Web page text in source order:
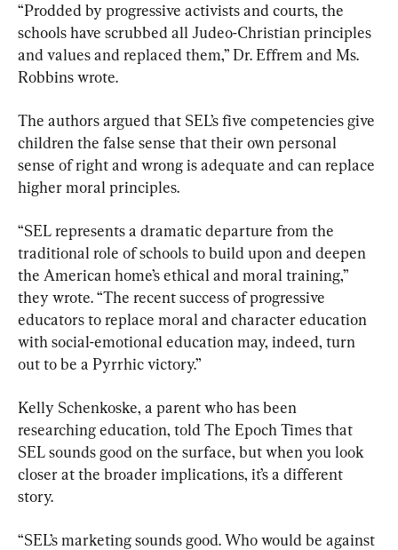
“Prodded by progressive activists and courts, the
schools have scrubbed all Judeo-Christian principles
and values and replaced them,” Dr. Effrem and Ms.
Robbins wrote.
The authors argued that SEL’s five competencies give
children the false sense that their own personal
sense of right and wrong is adequate and can replace
higher moral principles.
“SEL represents a dramatic departure from the
traditional role of schools to build upon and deepen
the American home’s ethical and moral training,”
they wrote. “The recent success of progressive
educators to replace moral and character education
with social-emotional education may, indeed, turn
out to be a Pyrrhic victory.”
Kelly Schenkoske, a parent who has been
researching education, told The Epoch Times that
SEL sounds good on the surface, but when you look
closer at the broader implications, it’s a different
story.
“SEL’s marketing sounds good. Who would be against